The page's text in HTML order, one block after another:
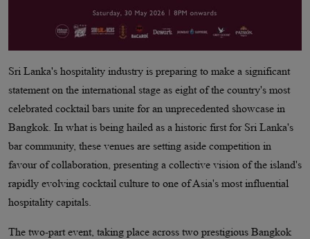
Sri Lanka's hospitality industry is preparing to make a significant
statement on the international stage as eight of the country's most
celebrated cocktail bars unite for an unprecedented showcase in
Bangkok. In what is being hailed as a historic first for Sri Lanka's
bar community, these venues are setting aside competition in
favour of collaboration, presenting a collective vision of the island's
rapidly evolving cocktail culture to one of Asia's most influential
hospitality capitals.
The two-part event, taking place across two prestigious Bangkok